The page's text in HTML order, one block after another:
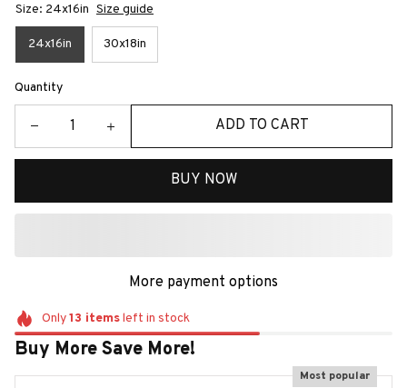
Size: 24x16in Size guide
24x16in 30x18in
Quantity
ADD TO CART
BUY NOW
More payment options
Only13 itemsleft in stock
Buy More Save More!
Most popular